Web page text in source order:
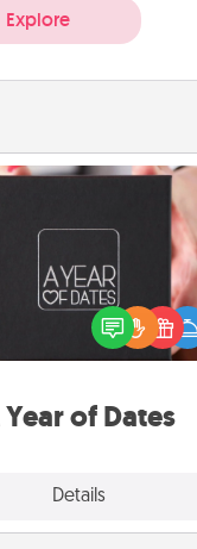
Explore
Year of Dates
Details
A box of dates is the
Christmas gift,
present, or just
to show them how